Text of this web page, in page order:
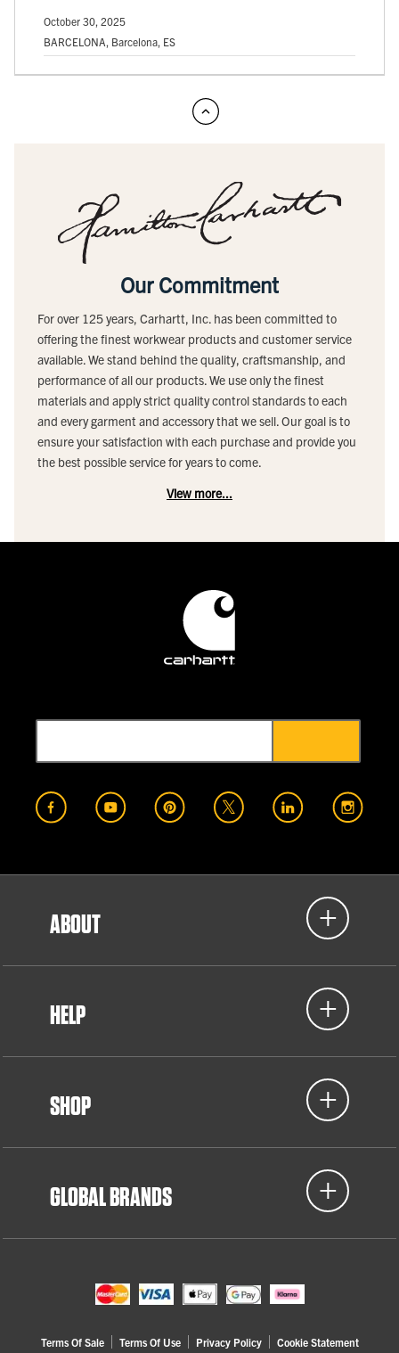
October 30, 2025
BARCELONA, Barcelona, ES
Our Commitment
For over 125 years, Carhartt, Inc. has been committed to
offering the finest workwear products and customer service
available. We stand behind the quality, craftsmanship, and
performance of all our products. We use only the finest
materials and apply strict quality control standards to each
and every garment and accessory that we sell. Our goal is to
ensure your satisfaction with each purchase and provide you
the best possible service for years to come.
View more...
ABOUT
HELP
SHOP
GLOBAL BRANDS
Terms Of Sale Terms Of Use Privacy Policy Cookie Statement